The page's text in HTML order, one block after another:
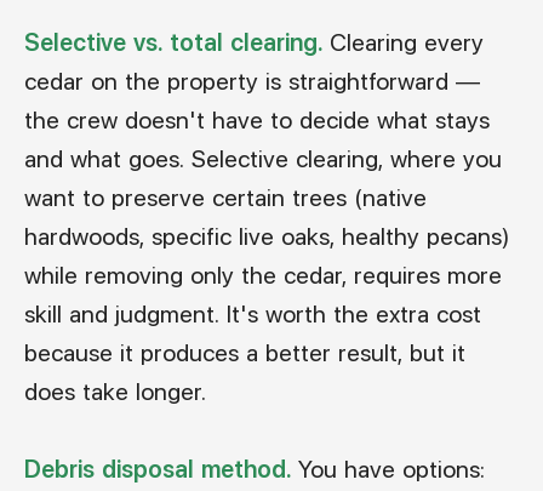
Selective vs. total clearing. Clearing every
cedar on the property is straightforward —
the crew doesn't have to decide what stays
and what goes. Selective clearing, where you
want to preserve certain trees (native
hardwoods, specific live oaks, healthy pecans)
while removing only the cedar, requires more
skill and judgment. It's worth the extra cost
because it produces a better result, but it
does take longer.
Debris disposal method. You have options: